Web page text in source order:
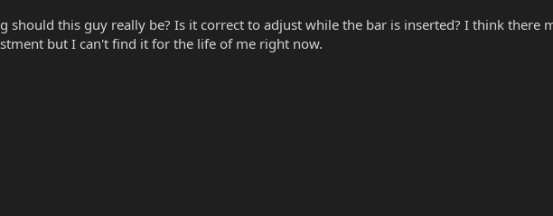
should this guy really be? Is it correct to adjust while the bar is inserted? I think there
but I can't find it for the life of me right now.